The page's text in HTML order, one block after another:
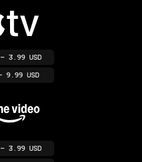
3.99 USD
USD
3.99 USD